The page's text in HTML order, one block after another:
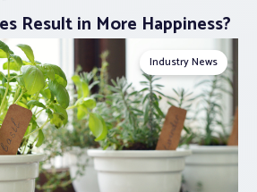
Result in More Happiness?
Industry News